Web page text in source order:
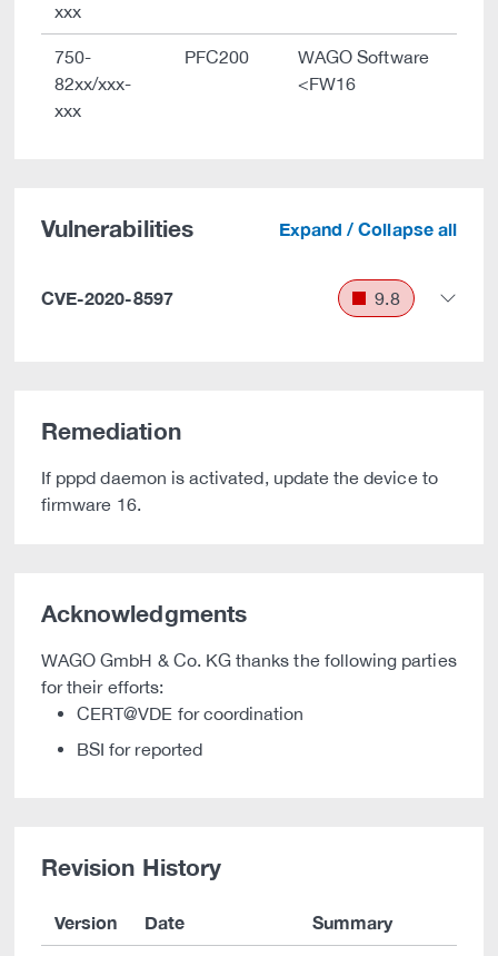
xxx
750-
82xx/xxx-
xxx
PFC200
WAGO Software
<FW16
Vulnerabilities Expand / Collapse all
CVE-2020-8597 9.8
Remediation
If pppd daemon is activated, update the device to
firmware 16.
Acknowledgments
WAGO GmbH & Co. KG thanks the following parties
for their efforts:
CERT@VDE for coordination
BSI for reported
Revision History
Version Date Summary